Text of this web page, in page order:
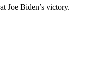
Joe Biden’s victory.